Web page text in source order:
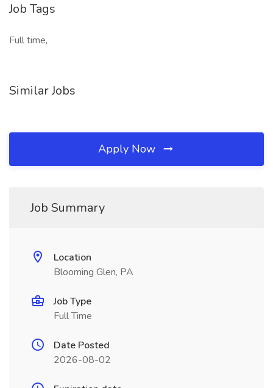
Job Tags
Full time,
Similar Jobs
Apply Now
Job Summary
Location
Blooming Glen, PA
Job Type
Full Time
Date Posted
2026-08-02